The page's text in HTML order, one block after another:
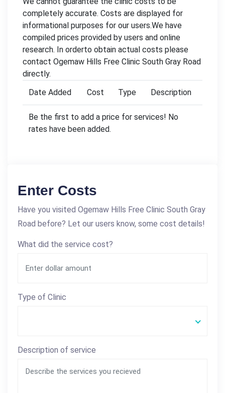
completely accurate. Costs are displayed for
informational purposes for our users.We have
compiled prices provided by users and online
research. In orderto obtain actual costs please
contact Ogemaw Hills Free Clinic South Gray Road
directly.
Date Added
Cost Type Description
Be the first to add a price for services! No
rates have been added.
Enter Costs
Have you visited Ogemaw Hills Free Clinic South Gray
Road before? Let our users know, some cost details!
What did the service cost?
Type of Clinic
Description of service